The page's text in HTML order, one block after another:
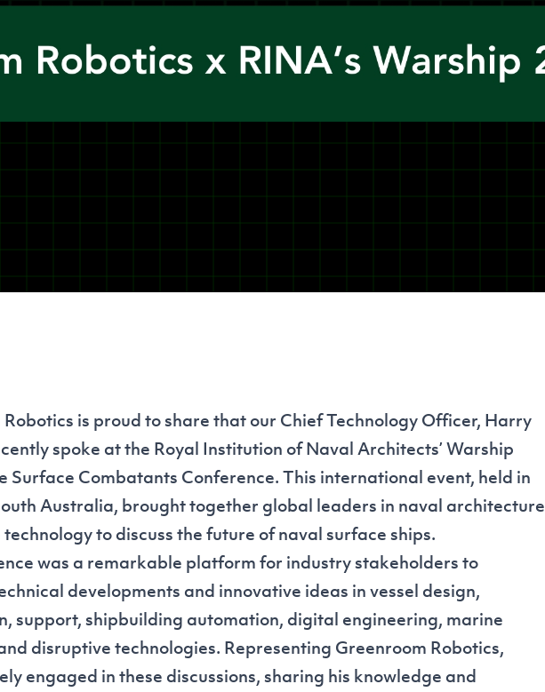
is proud to share that our Chief Technology Officer, Harry
spoke at the Royal Institution of Naval Architects’ Warship
Surface Combatants Conference. This international event, held in
Australia, brought together global leaders in naval architecture
to discuss the future of naval surface ships.
was a remarkable platform for industry stakeholders to
developments and innovative ideas in vessel design,
support, shipbuilding automation, digital engineering, marine
disruptive technologies. Representing Greenroom Robotics,
engaged in these discussions, sharing his knowledge and